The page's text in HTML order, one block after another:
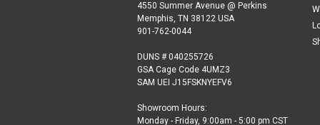
4550 Summer Avenue @ Perkins
Memphis, TN 38122 USA
901-762-0044
DUNS # 040255726
GSA Cage Code 4UMZ3
SAM UEI J15FSKNYEFV6
Showroom Hours:
Monday - Friday, 9:00am - 5:00 pm CST